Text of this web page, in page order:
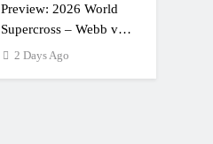
Preview: 2026 World
Supercross – Webb v
Anderson?
2 Days Ago